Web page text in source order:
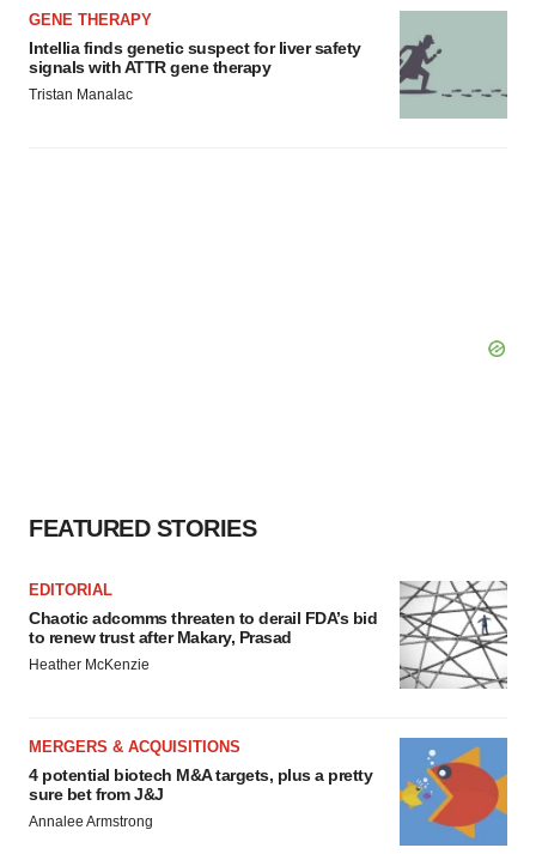
GENE THERAPY
Intellia finds genetic suspect for liver safety
signals with ATTR gene therapy
Tristan Manalac
FEATURED STORIES
EDITORIAL
Chaotic adcomms threaten to derail FDA’s bid
to renew trust after Makary, Prasad
Heather McKenzie
MERGERS & ACQUISITIONS
4 potential biotech M&A targets, plus a pretty
sure bet from J&J
Annalee Armstrong